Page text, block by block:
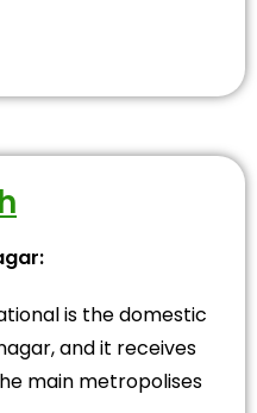
is the domestic
and it receives
main metropolises